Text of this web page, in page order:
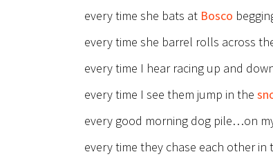
every time she bats at Bosco
every time she barrel rolls across
every time I hear racing up and
every time I see them jump in the
every good morning dog pile…on
every time they chase each other in